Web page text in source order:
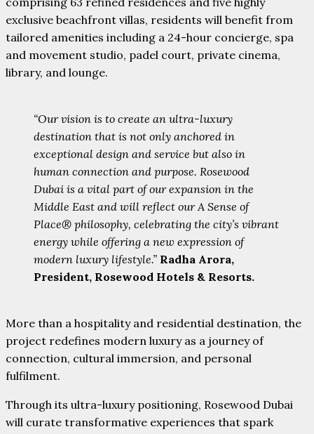
exclusive beachfront villas, residents will benefit from
tailored amenities including a 24-hour concierge, spa
and movement studio, padel court, private cinema,
library, and lounge.
“Our vision is to create an ultra-luxury
destination that is not only anchored in
exceptional design and service but also in
human connection and purpose. Rosewood
Dubai is a vital part of our expansion in the
Middle East and will reflect our A Sense of
Place® philosophy, celebrating the city’s vibrant
energy while offering a new expression of
modern luxury lifestyle.” Radha Arora,
President, Rosewood Hotels & Resorts.
More than a hospitality and residential destination, the
project redefines modern luxury as a journey of
connection, cultural immersion, and personal
fulfilment.
Through its ultra-luxury positioning, Rosewood Dubai
will curate transformative experiences that spark